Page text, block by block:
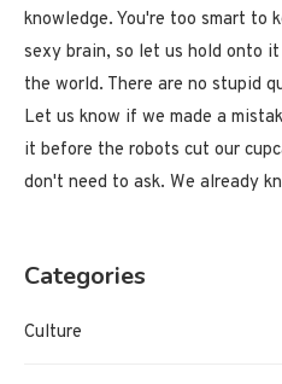
knowledge. You're too smart
sexy brain, so let us hold onto
the world. There are no stupid
Let us know if we made a
it before the robots cut our
don't need to ask. We already
Categories
Culture